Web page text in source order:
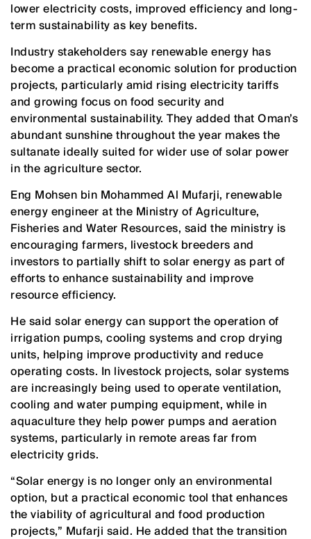
lower electricity costs, improved efficiency and long-
term sustainability as key benefits.
Industry stakeholders say renewable energy has
become a practical economic solution for production
projects, particularly amid rising electricity tariffs
and growing focus on food security and
environmental sustainability. They added that Oman’s
abundant sunshine throughout the year makes the
sultanate ideally suited for wider use of solar power
in the agriculture sector.
Eng Mohsen bin Mohammed Al Mufarji, renewable
energy engineer at the Ministry of Agriculture,
Fisheries and Water Resources, said the ministry is
encouraging farmers, livestock breeders and
investors to partially shift to solar energy as part of
efforts to enhance sustainability and improve
resource efficiency.
He said solar energy can support the operation of
irrigation pumps, cooling systems and crop drying
units, helping improve productivity and reduce
operating costs. In livestock projects, solar systems
are increasingly being used to operate ventilation,
cooling and water pumping equipment, while in
aquaculture they help power pumps and aeration
systems, particularly in remote areas far from
electricity grids.
“Solar energy is no longer only an environmental
option, but a practical economic tool that enhances
the viability of agricultural and food production
projects,” Mufarji said. He added that the transition